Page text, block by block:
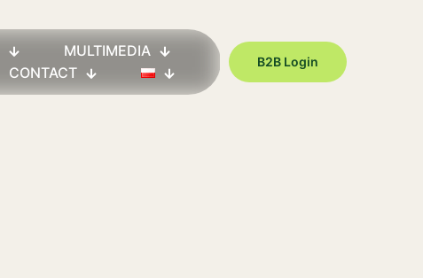
MULTIMEDIA
CONTACT
B2B Login